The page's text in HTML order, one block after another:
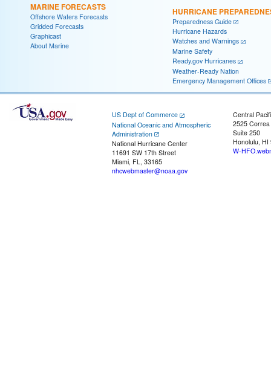
MARINE FORECASTS
Offshore Waters Forecasts
Gridded Forecasts
Graphicast
About Marine
HURRICANE
Preparedness Guide
Hurricane Hazards
Watches and Warnings
Marine Safety
Ready.gov Hurricanes
Weather-Ready Nation
Emergency Management Offices
US Dept of Commerce
National Oceanic and Atmospheric
Administration
National Hurricane Center
11691 SW 17th Street
Miami, FL, 33165
nhcwebmaster@noaa.gov
Central
2525
Suite 250
Honolulu, HI
W-